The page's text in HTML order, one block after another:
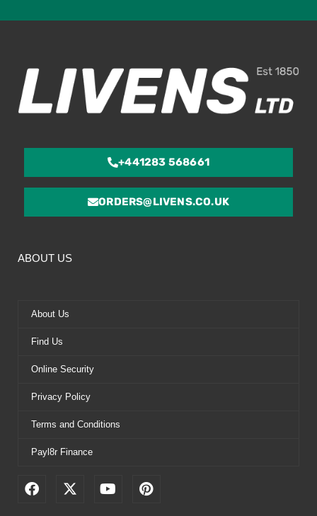
+441283 568661
ORDERS@LIVENS.CO.UK
ABOUT US
About Us
Find Us
Online Security
Privacy Policy
Terms and Conditions
Payl8r Finance
F
X
Y
P
i